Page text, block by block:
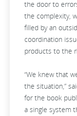
the door to
the complexity,
filled by an
coordination
products to the
“We knew that
the situation,”
for the book
a single system